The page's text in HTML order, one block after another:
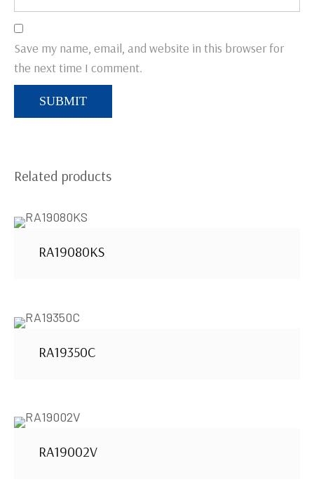
Save my name, email, and website in this browser for
the next time I comment.
Related products
RA19080KS
RA19350C
RA19002V